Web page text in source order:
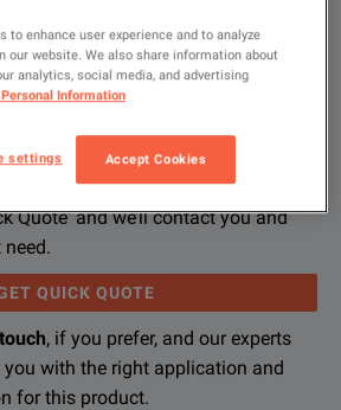
with your exact
Quote' and we’ll contact you and
QUICK QUOTE
, if you prefer, and our experts
with the right application and
for this product.
currently have any further information
more, pleaseget in touchand one
Test Set for Sensitrip III, and SB Breakers
to enhance user experience and to analyze
our website. We also share information about
analytics, social media, and advertising
Information
settings Accept Cookies